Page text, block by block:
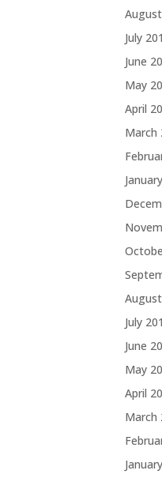
July
June
May
April
March
July
June
May
April
March